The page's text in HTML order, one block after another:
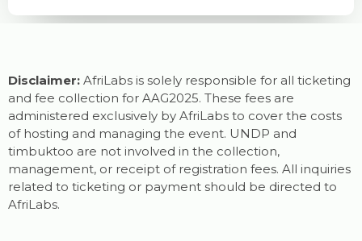
Disclaimer: AfriLabs is solely responsible for all ticketing
and fee collection for AAG2025. These fees are
administered exclusively by AfriLabs to cover the costs
of hosting and managing the event. UNDP and
timbuktoo are not involved in the collection,
management, or receipt of registration fees. All inquiries
related to ticketing or payment should be directed to
AfriLabs.